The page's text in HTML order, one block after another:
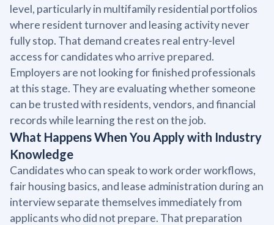
level, particularly in multifamily residential portfolios
where resident turnover and leasing activity never
fully stop. That demand creates real entry-level
access for candidates who arrive prepared.
Employers are not looking for finished professionals
at this stage. They are evaluating whether someone
can be trusted with residents, vendors, and financial
records while learning the rest on the job.
What Happens When You Apply with Industry
Knowledge
Candidates who can speak to work order workflows,
fair housing basics, and lease administration during an
interview separate themselves immediately from
applicants who did not prepare. That preparation